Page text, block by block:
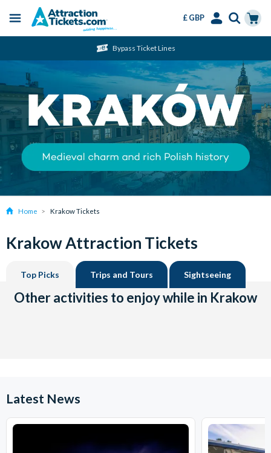
content
Menu
£ GBP
Bypass Ticket Lines
Home Krakow Tickets
Krakow Attraction Tickets
Top Picks Trips and Tours Sightseeing
Other activities to enjoy while in Krakow
Latest News